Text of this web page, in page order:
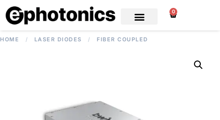
0
HOME / LASER DIODES / FIBER COUPLED